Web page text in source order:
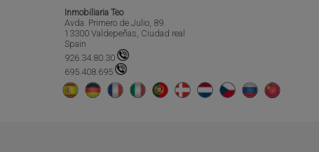
Inmobiliaria Teo
Avda. Primero de Julio, 89.
13300 Valdepeñas, Ciudad real
Spain
926.34.80.30
695.408.695